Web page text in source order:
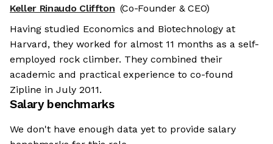
Keller Rinaudo Cliffton (Co-Founder & CEO)
Having studied Economics and Biotechnology at
Harvard, they worked for almost 11 months as a self-
employed rock climber. They combined their
academic and practical experience to co-found
Zipline in July 2011.
Salary benchmarks
We don't have enough data yet to provide salary